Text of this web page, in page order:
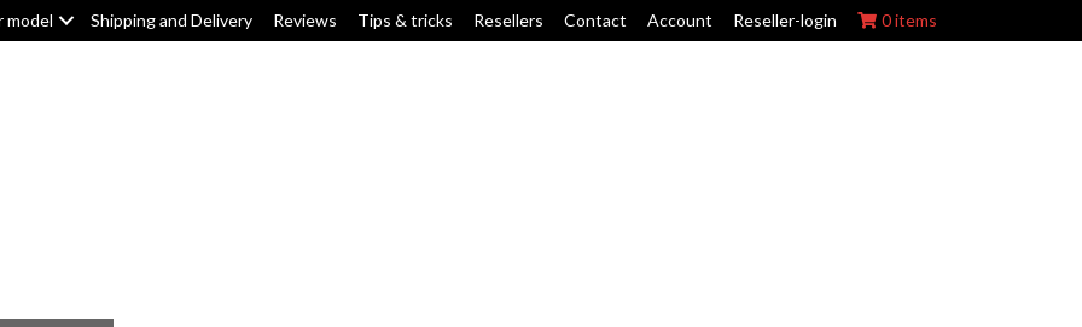
model Shipping and Delivery Reviews Tips & tricks Resellers Contact Account Reseller-login 0 items